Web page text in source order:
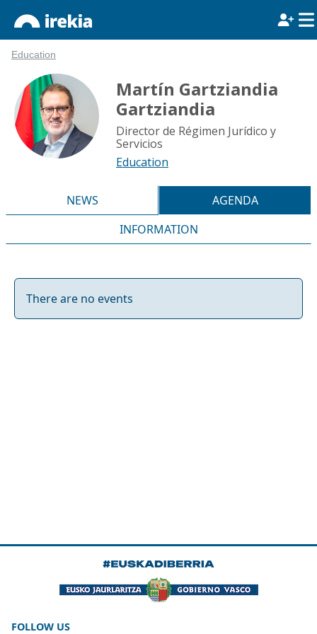
Education
Martín Gartziandia
Gartziandia
Director de Régimen Jurídico y
Servicios
Education
NEWS
AGENDA
INFORMATION
There are no events
FOLLOW US